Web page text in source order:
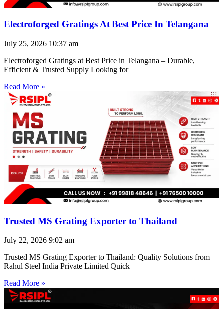
Electroforged Gratings At Best Price In Telangana
July 25, 2026 10:37 am
Electroforged Gratings at Best Price in Telangana – Durable,
Efficient & Trusted Supply Looking for
Read More »
Trusted MS Grating Exporter to Thailand
July 22, 2026 9:02 am
Trusted MS Grating Exporter to Thailand: Quality Solutions from
Rahul Steel India Private Limited Quick
Read More »